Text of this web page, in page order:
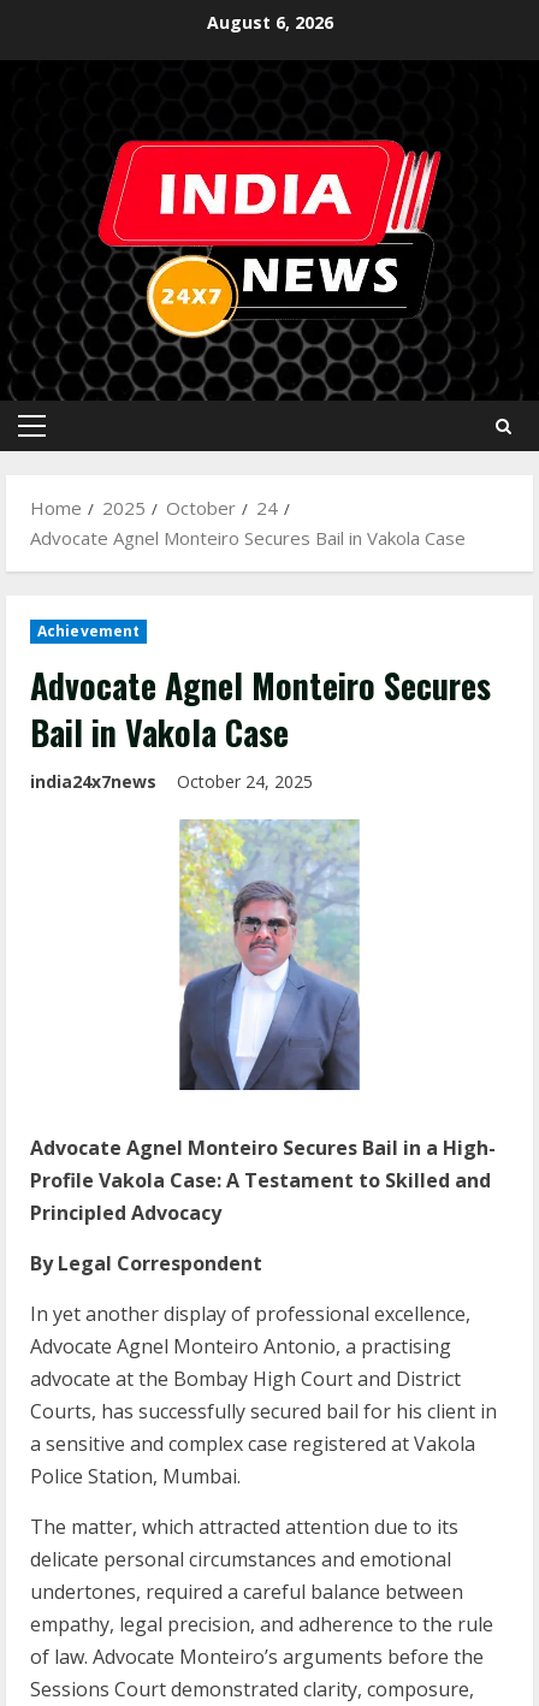
August 6, 2026
Home 2025 October
24
Advocate Agnel Monteiro Secures Bail in Vakola Case
Achievement
Advocate Agnel Monteiro Secures
Bail in Vakola Case
india24x7news October 24, 2025
Advocate Agnel Monteiro Secures Bail in a High-
Profile Vakola Case: A Testament to Skilled and
Principled Advocacy
By Legal Correspondent
In yet another display of professional excellence,
Advocate Agnel Monteiro Antonio, a practising
advocate at the Bombay High Court and District
Courts, has successfully secured bail for his client in
a sensitive and complex case registered at Vakola
Police Station, Mumbai.
The matter, which attracted attention due to its
delicate personal circumstances and emotional
undertones, required a careful balance between
empathy, legal precision, and adherence to the rule
of law. Advocate Monteiro’s arguments before the
Sessions Court demonstrated clarity, composure,